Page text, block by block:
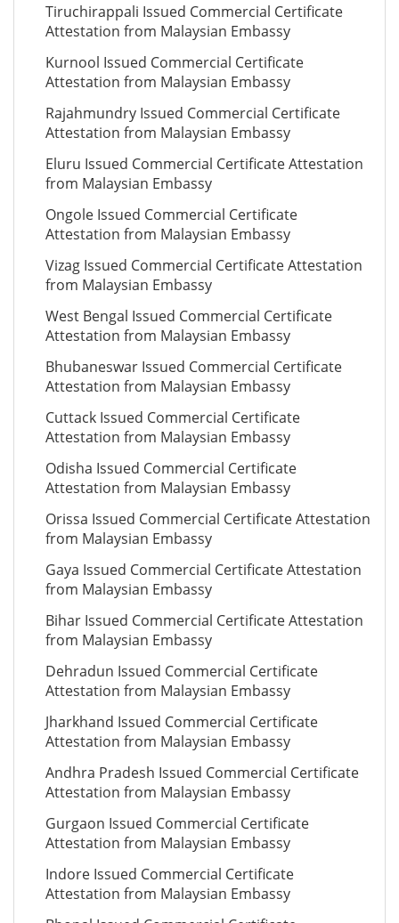
Tiruchirappali Issued Commercial Certificate
Attestation from Malaysian Embassy
Kurnool Issued Commercial Certificate
Attestation from Malaysian Embassy
Rajahmundry Issued Commercial Certificate
Attestation from Malaysian Embassy
Eluru Issued Commercial Certificate Attestation
from Malaysian Embassy
Ongole Issued Commercial Certificate
Attestation from Malaysian Embassy
Vizag Issued Commercial Certificate Attestation
from Malaysian Embassy
West Bengal Issued Commercial Certificate
Attestation from Malaysian Embassy
Bhubaneswar Issued Commercial Certificate
Attestation from Malaysian Embassy
Cuttack Issued Commercial Certificate
Attestation from Malaysian Embassy
Odisha Issued Commercial Certificate
Attestation from Malaysian Embassy
Orissa Issued Commercial Certificate Attestation
from Malaysian Embassy
Gaya Issued Commercial Certificate Attestation
from Malaysian Embassy
Bihar Issued Commercial Certificate Attestation
from Malaysian Embassy
Dehradun Issued Commercial Certificate
Attestation from Malaysian Embassy
Jharkhand Issued Commercial Certificate
Attestation from Malaysian Embassy
Andhra Pradesh Issued Commercial Certificate
Attestation from Malaysian Embassy
Gurgaon Issued Commercial Certificate
Attestation from Malaysian Embassy
Indore Issued Commercial Certificate
Attestation from Malaysian Embassy